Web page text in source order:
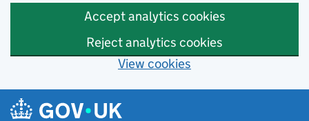
Accept analytics cookies
Reject analytics cookies
View cookies
Skip to main content